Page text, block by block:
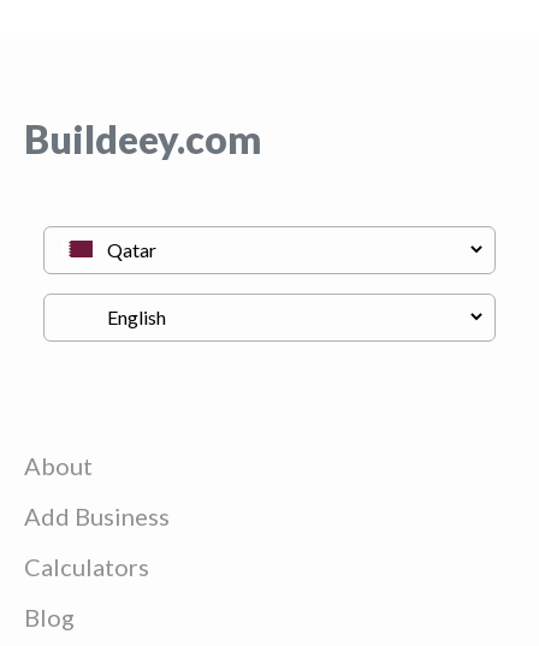
Buildeey.com
About
Add Business
Calculators
Blog